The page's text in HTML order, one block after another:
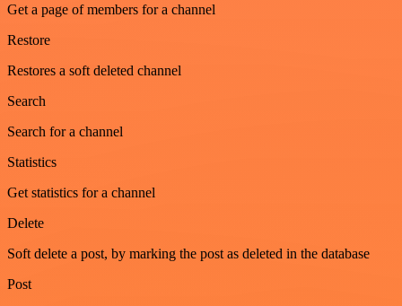
Get a page of members for a channel
Restore
Restores a soft deleted channel
Search
Search for a channel
Statistics
Get statistics for a channel
Delete
Soft delete a post, by marking the post as deleted in the database
Post